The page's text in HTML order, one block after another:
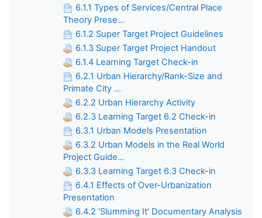
6.1.1 Types of Services/Central Place
Theory Prese...
6.1.2 Super Target Project Guidelines
6.1.3 Super Target Project Handout
6.1.4 Learning Target Check-in
6.2.1 Urban Hierarchy/Rank-Size and
Primate City ...
6.2.2 Urban Hierarchy Activity
6.2.3 Learning Target 6.2 Check-in
6.3.1 Urban Models Presentation
6.3.2 Urban Models in the Real World
Project Guide...
6.3.3 Learning Target 6.3 Check-in
6.4.1 Effects of Over-Urbanization
Presentation
6.4.2 'Slumming It' Documentary Analysis